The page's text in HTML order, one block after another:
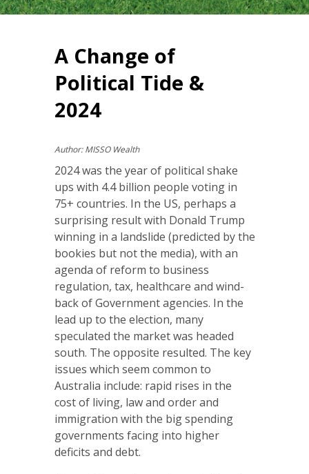
A Change of
Political Tide &
2024
Author: MISSO Wealth
2024 was the year of political shake
ups with 4.4 billion people voting in
75+ countries. In the US, perhaps a
surprising result with Donald Trump
winning in a landslide (predicted by the
bookies but not the media), with an
agenda of reform to business
regulation, tax, healthcare and wind-
back of Government agencies. In the
lead up to the election, many
speculated the market was headed
south. The opposite resulted. The key
issues which seem common to
Australia include: rapid rises in the
cost of living, law and order and
immigration with the big spending
governments facing into higher
deficits and debt.